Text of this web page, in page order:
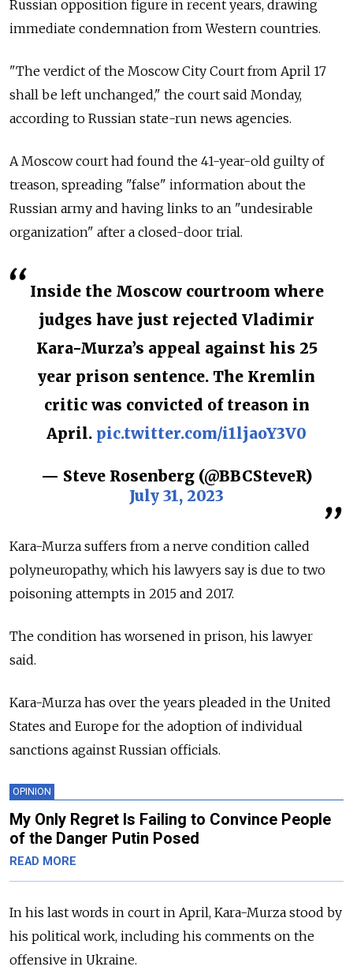
Russian opposition figure in recent years, drawing
immediate condemnation from Western countries.
"The verdict of the Moscow City Court from April 17
shall be left unchanged," the court said Monday,
according to Russian state-run news agencies.
A Moscow court had found the 41-year-old guilty of
treason, spreading "false" information about the
Russian army and having links to an "undesirable
organization" after a closed-door trial.
Inside the Moscow courtroom where
judges have just rejected Vladimir
Kara-Murza’s appeal against his 25
year prison sentence. The Kremlin
critic was convicted of treason in
April. pic.twitter.com/i1ljaoY3V0
— Steve Rosenberg (@BBCSteveR)
July 31, 2023
Kara-Murza suffers from a nerve condition called
polyneuropathy, which his lawyers say is due to two
poisoning attempts in 2015 and 2017.
The condition has worsened in prison, his lawyer
said.
Kara-Murza has over the years pleaded in the United
States and Europe for the adoption of individual
sanctions against Russian officials.
OPINION
My Only Regret Is Failing to Convince People
of the Danger Putin Posed
READ MORE
In his last words in court in April, Kara-Murza stood by
his political work, including his comments on the
offensive in Ukraine.